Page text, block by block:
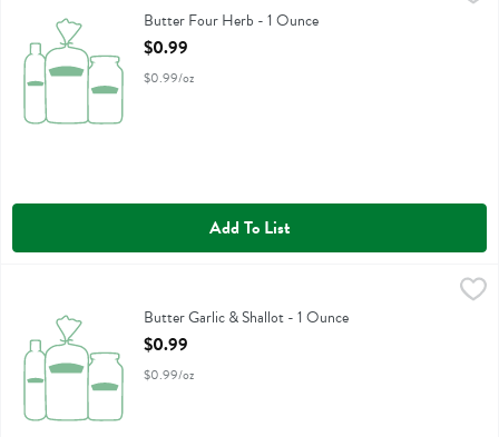
Butter Four Herb
Butter Four Herb - 1 Ounce
Open Product Description
$0.99
$0.99/oz
Add To List
Butter Garlic & ShallotButter Garlic & Shallot - 1 Ounce
Open Product Description
$0.99
$0.99/oz